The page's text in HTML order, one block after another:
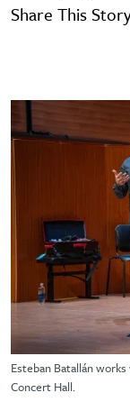
Share This
Esteban Batallán
Concert Hall.